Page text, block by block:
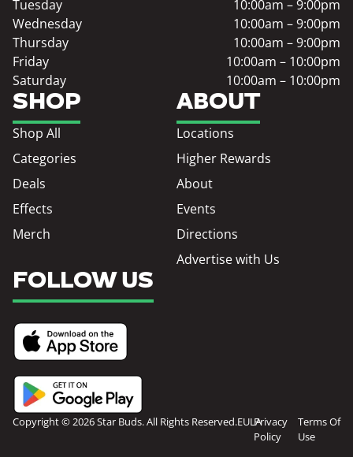
SHOP
Shop All
Categories
Deals
Effects
Merch
ABOUT
Locations
Higher Rewards
About
Events
Directions
Advertise with Us
Tuesday
10:00am – 9:00pm
Wednesday
10:00am – 9:00pm
Thursday
10:00am – 9:00pm
Friday
10:00am – 10:00pm
Saturday
10:00am – 10:00pm
FOLLOW US
Copyright © 2026 Star Buds. All Rights Reserved.EULAPrivacy
Policy
Terms Of
Use